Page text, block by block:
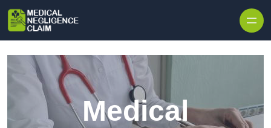
Medical